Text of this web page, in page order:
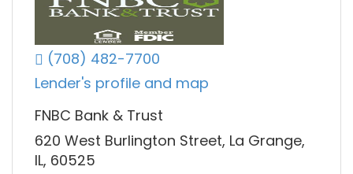
(708) 482-7700
Lender's profile and map
FNBC Bank & Trust
620 West Burlington Street, La Grange,
IL, 60525